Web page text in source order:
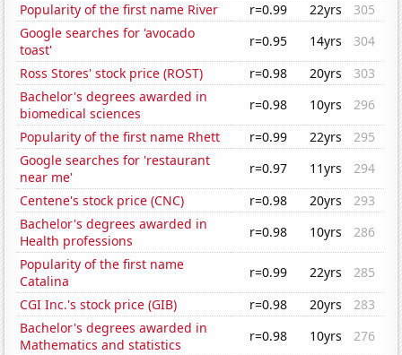
Popularity of the first name River
r=0.99 22yrs
305
Google searches for 'avocado
toast'
r=0.95 14yrs
304
Ross Stores' stock price (ROST)
r=0.98 20yrs
303
Bachelor's degrees awarded in
biomedical sciences
r=0.98 10yrs
296
Popularity of the first name Rhett
r=0.99 22yrs
295
Google searches for 'restaurant
near me'
r=0.97 11yrs
294
Centene's stock price (CNC)
r=0.98 20yrs
293
Bachelor's degrees awarded in
Health professions
r=0.98 10yrs
286
Popularity of the first name
Catalina
r=0.99 22yrs
285
CGI Inc.'s stock price (GIB)
r=0.98 20yrs
283
Bachelor's degrees awarded in
Mathematics and statistics
r=0.98 10yrs
276